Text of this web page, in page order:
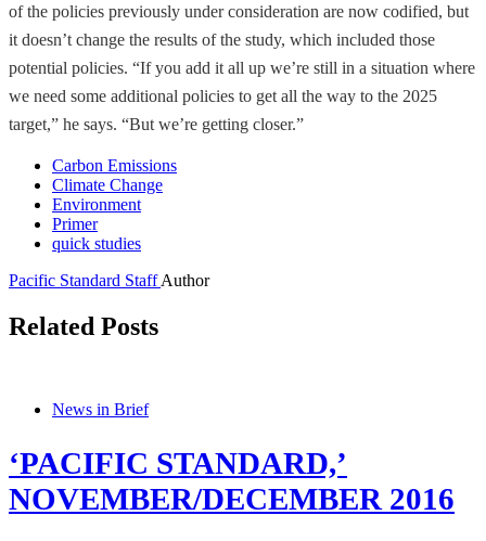
of the policies previously under consideration are now codified, but
it doesn’t change the results of the study, which included those
potential policies. “If you add it all up we’re still in a situation where
we need some additional policies to get all the way to the 2025
target,” he says. “But we’re getting closer.”
Carbon Emissions
Climate Change
Environment
Primer
quick studies
Pacific Standard StaffAuthor
Related Posts
News in Brief
‘PACIFIC STANDARD,’
NOVEMBER/DECEMBER 2016